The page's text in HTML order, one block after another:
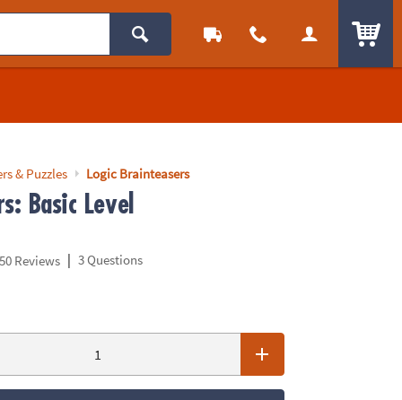
& Puzzles Logic Brainteasers
Basic Level
50 Reviews | 3 Questions